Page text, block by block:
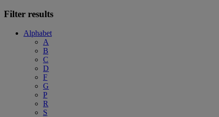
Filter results
Alphabet
A
B
C
D
F
G
P
R
S